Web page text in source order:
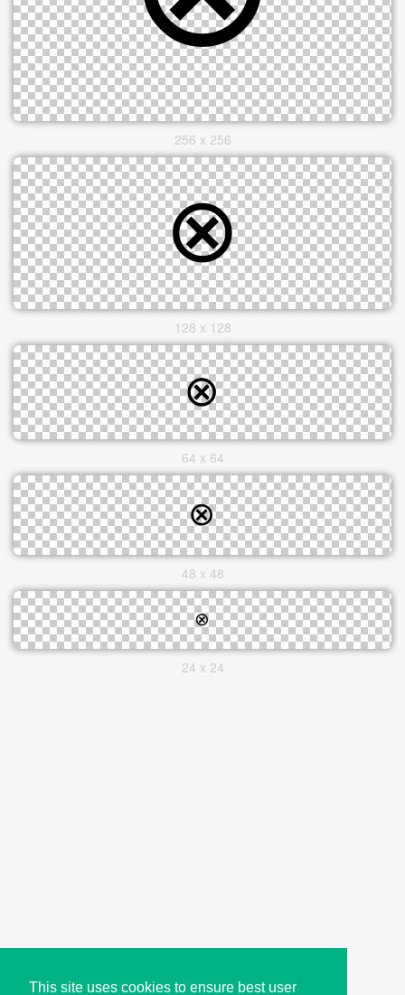
This site uses cookies to ensure best user
256 x 256
128 x 128
64 x 64
48 x 48
24 x 24